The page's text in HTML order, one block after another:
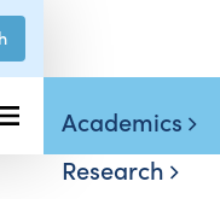
Academics
Research